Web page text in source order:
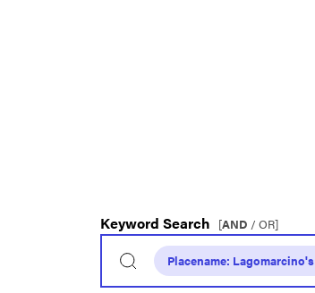
Keyword Search [AND / OR]
Placename: Lagomarcino's